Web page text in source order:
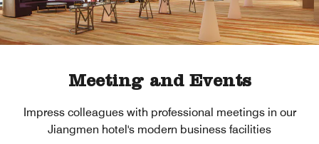
Meeting and Events
Impress colleagues with professional meetings in our
Jiangmen hotel's modern business facilities